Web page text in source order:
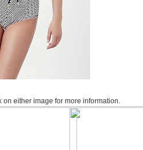
on either image for more information.